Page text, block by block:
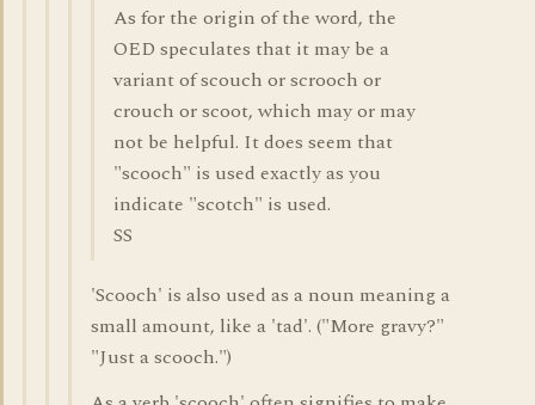
As for the origin of the word, the
OED speculates that it may be a
variant of scouch or scrooch or
crouch or scoot, which may or may
not be helpful. It does seem that
"scooch" is used exactly as you
indicate "scotch" is used.
SS
'Scooch' is also used as a noun meaning a
small amount, like a 'tad'. ("More gravy?"
"Just a scooch.")